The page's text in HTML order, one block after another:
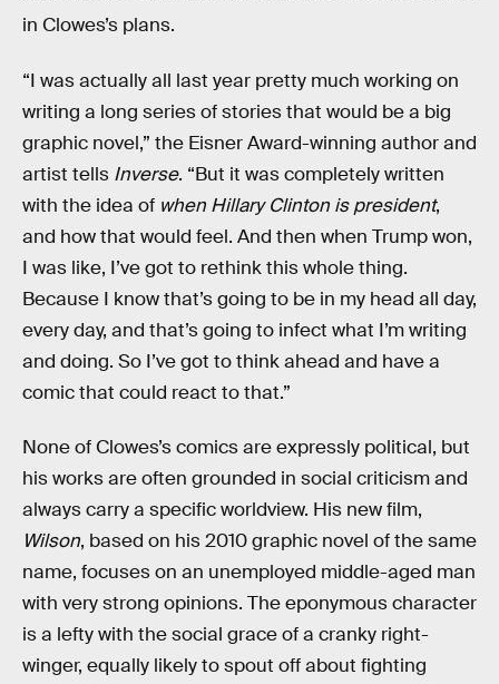
in Clowes’s plans.
“I was actually all last year pretty much working on
writing a long series of stories that would be a big
graphic novel,” the Eisner Award-winning author and
artist tells Inverse. “But it was completely written
with the idea of when Hillary Clinton is president,
and how that would feel. And then when Trump won,
I was like, I’ve got to rethink this whole thing.
Because I know that’s going to be in my head all day,
every day, and that’s going to infect what I’m writing
and doing. So I’ve got to think ahead and have a
comic that could react to that.”
None of Clowes’s comics are expressly political, but
his works are often grounded in social criticism and
always carry a specific worldview. His new film,
Wilson, based on his 2010 graphic novel of the same
name, focuses on an unemployed middle-aged man
with very strong opinions. The eponymous character
is a lefty with the social grace of a cranky right-
winger, equally likely to spout off about fighting